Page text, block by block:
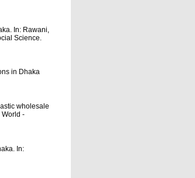
In: Rawani,
Science.
in Dhaka
wholesale
-
In: